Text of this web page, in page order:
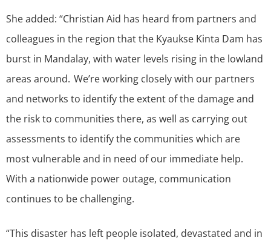
She added: “Christian Aid has heard from partners and
colleagues in the region that the Kyaukse Kinta Dam has
burst in Mandalay, with water levels rising in the lowland
areas around. We’re working closely with our partners
and networks to identify the extent of the damage and
the risk to communities there, as well as carrying out
assessments to identify the communities which are
most vulnerable and in need of our immediate help.
With a nationwide power outage, communication
continues to be challenging.
“This disaster has left people isolated, devastated and in